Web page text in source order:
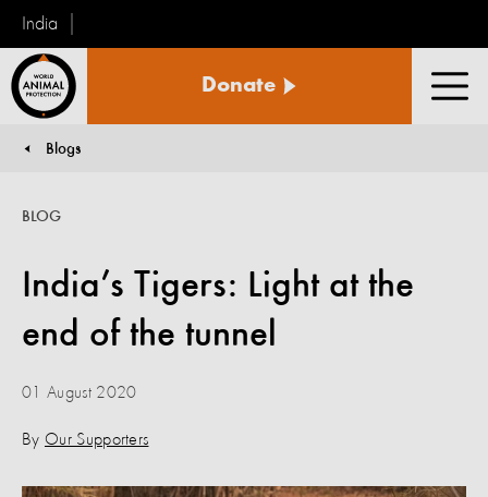
India
Animal
Donate
You are here:
Blogs
India’s Tigers: Light at the
end of the tunnel
BLOG
01 August 2020
By Our Supporters